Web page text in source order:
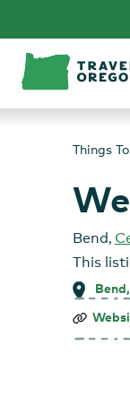
content
Things
Bend,
This
Wee